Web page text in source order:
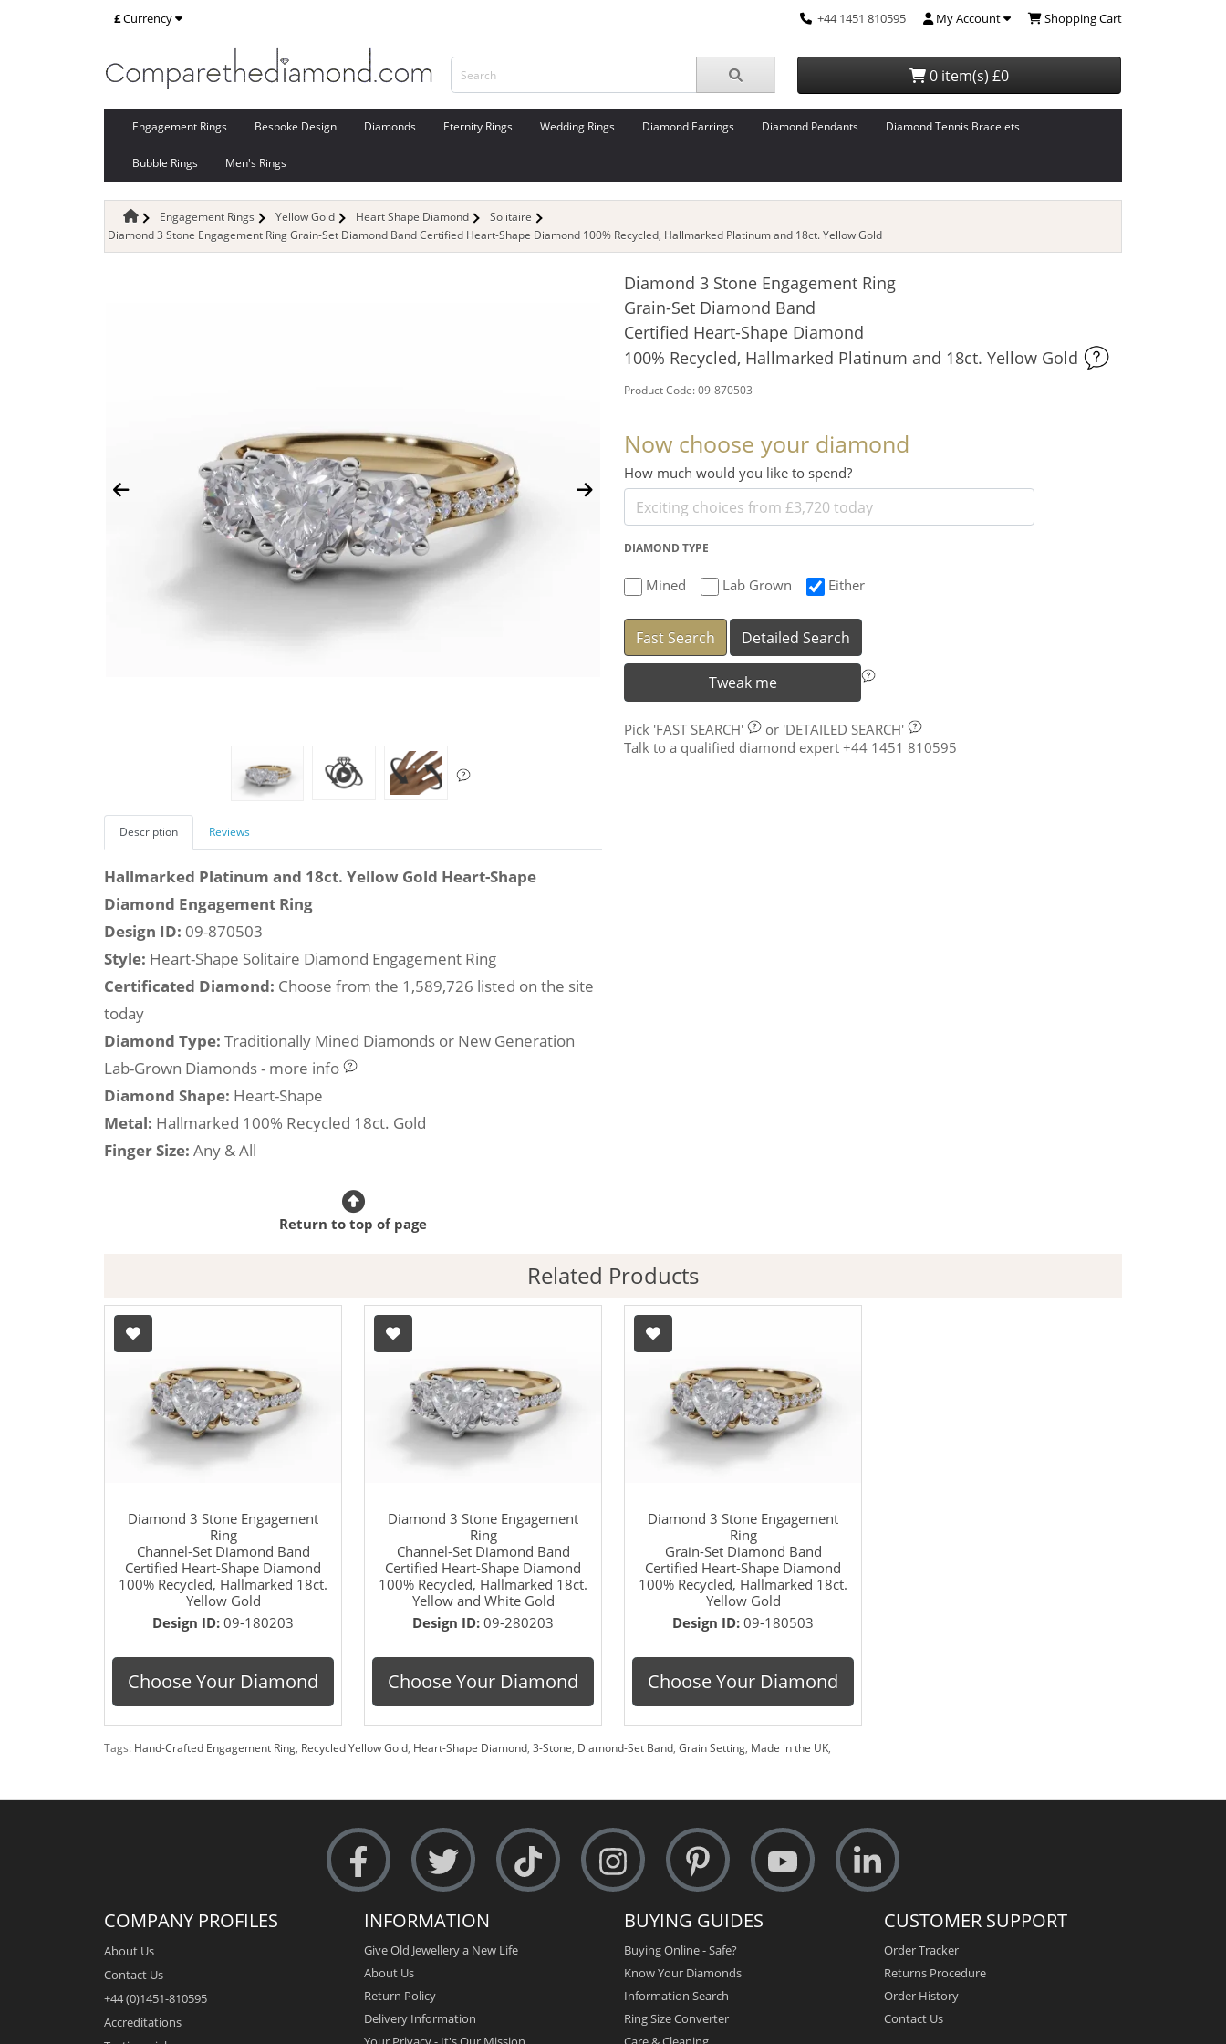
£Currency +44 1451 810595 My Account Shopping Cart
0 item(s) £0
Engagement Rings Bespoke Design Diamonds Eternity Rings Wedding Rings Diamond Earrings Diamond Pendants Diamond Tennis Bracelets
Bubble Rings Men's Rings
Engagement Rings Yellow Gold Heart Shape Diamond
Solitaire
Diamond 3 Stone Engagement Ring Grain-Set Diamond Band Certified Heart-Shape Diamond 100% Recycled, Hallmarked Platinum and 18ct. Yellow Gold
Description Reviews
Hallmarked Platinum and 18ct. Yellow Gold Heart-Shape
Diamond Engagement Ring
Design ID: 09-870503
Style: Heart-Shape Solitaire Diamond Engagement Ring
Certificated Diamond: Choose from the 1,589,726 listed on the site
today
Diamond Type: Traditionally Mined Diamonds or New Generation
Lab-Grown Diamonds - more info
Diamond Shape: Heart-Shape
Metal: Hallmarked 100% Recycled 18ct. Gold
Finger Size: Any & All
Return to top of page
Diamond 3 Stone Engagement Ring
Grain-Set Diamond Band
Certified Heart-Shape Diamond
100% Recycled, Hallmarked Platinum and 18ct. Yellow Gold
Product Code: 09-870503
Now choose your diamond
How much would you like to spend?
DIAMOND TYPE
Mined Lab Grown Either
Fast Search Detailed Search
Tweak me
Pick 'FAST SEARCH' or 'DETAILED SEARCH'
Talk to a qualified diamond expert +44 1451 810595
Related Products
Diamond 3 Stone Engagement
Ring
Channel-Set Diamond Band
Certified Heart-Shape Diamond
100% Recycled, Hallmarked 18ct.
Yellow Gold
Design ID: 09-180203
Choose Your Diamond
Diamond 3 Stone Engagement
Ring
Channel-Set Diamond Band
Certified Heart-Shape Diamond
100% Recycled, Hallmarked 18ct.
Yellow and White Gold
Design ID: 09-280203
Choose Your Diamond
Diamond 3 Stone Engagement
Ring
Grain-Set Diamond Band
Certified Heart-Shape Diamond
100% Recycled, Hallmarked 18ct.
Yellow Gold
Design ID: 09-180503
Choose Your Diamond
Tags: Hand-Crafted Engagement Ring, Recycled Yellow Gold, Heart-Shape Diamond, 3-Stone, Diamond-Set Band, Grain Setting, Made in the UK,
COMPANY PROFILES
About Us
Contact Us
+44 (0)1451-810595
Accreditations
INFORMATION
Give Old Jewellery a New Life
About Us
Return Policy
Delivery Information
BUYING GUIDES
Buying Online - Safe?
Know Your Diamonds
Information Search
Ring Size Converter
CUSTOMER SUPPORT
Order Tracker
Returns Procedure
Order History
Contact Us